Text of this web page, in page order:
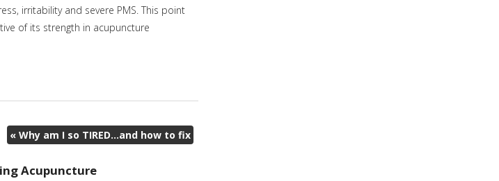
irritability and severe PMS. This point
of its strength in acupuncture
« Why am I so TIRED…and how to fix
Acupuncture